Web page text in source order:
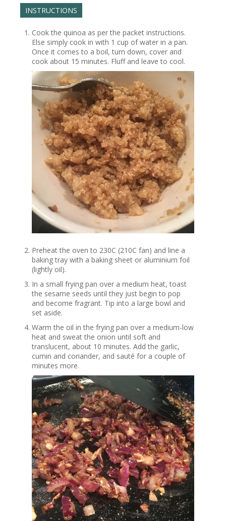
INSTRUCTIONS
Cook the quinoa as per the packet instructions.
Else simply cook in with 1 cup of water in a pan.
Once it comes to a boil, turn down, cover and
cook about 15 minutes. Fluff and leave to cool.
Preheat the oven to 230C (210C fan) and line a
baking tray with a baking sheet or aluminium foil
(lightly oil).
In a small frying pan over a medium heat, toast
the sesame seeds until they just begin to pop
and become fragrant. Tip into a large bowl and
set aside.
Warm the oil in the frying pan over a medium-low
heat and sweat the onion until soft and
translucent, about 10 minutes. Add the garlic,
cumin and coriander, and sauté for a couple of
minutes more.